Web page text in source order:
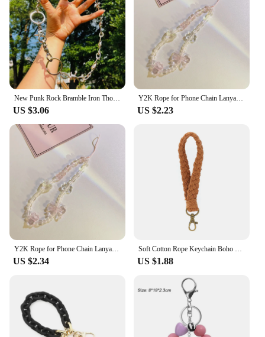
New Punk Rock Bramble Iron Thorn Pants Chain Unisex Cool Design Collarbone Choker Cool Hip Hop Neck Chain Bracelet Party Jewelry
US $3.06
Y2K Rope for Phone Chain Lanyard Charm Strap Wrist Cute Crystal Bead Hanging Cord Bracelet Keychain for Camera Sweet Girl Woman
US $2.23
Y2K Rope for Phone Chain Lanyard Charm Strap Wrist Cute Crystal Bead Hanging Cord Bracelet Keychain for Camera Sweet Girl Woman
US $2.34
Soft Cotton Rope Keychain Boho Handmade Wristlet Bracelet Key Chain Long Weaving Wrist Lanyard Car Key Holder for Women Gift
US $1.88